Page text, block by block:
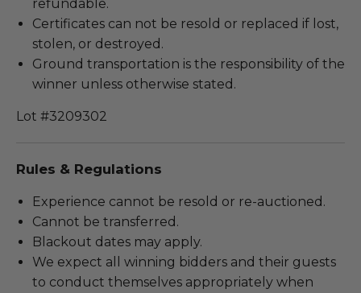
refundable.
Certificates can not be resold or replaced if lost,
stolen, or destroyed.
Ground transportation is the responsibility of the
winner unless otherwise stated.
Lot #3209302
Rules & Regulations
Experience cannot be resold or re-auctioned.
Cannot be transferred.
Blackout dates may apply.
We expect all winning bidders and their guests
to conduct themselves appropriately when